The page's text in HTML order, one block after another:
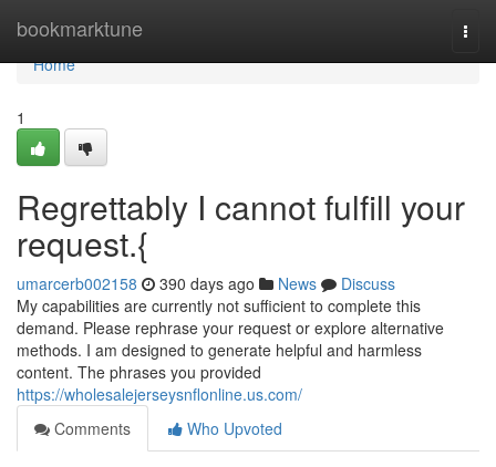
bookmarktune
Home
Home
1
Regrettably I cannot fulfill your
request.{
umarcerb002158 390 days ago News
Discuss
My capabilities are currently not sufficient to complete this
demand. Please rephrase your request or explore alternative
methods. I am designed to generate helpful and harmless
content. The phrases you provided
https://wholesalejerseysnflonline.us.com/
Comments
Who Upvoted